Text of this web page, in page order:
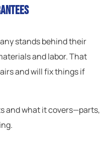
stands behind their
and labor. That
and will fix things if
and what it covers—parts,